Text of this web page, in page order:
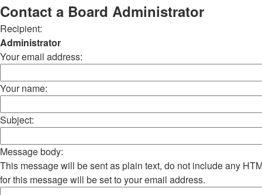
Contact a Board Administrator
Recipient:
Administrator
Your email address:
Your name:
Subject:
Message body:
This message will be sent as plain text, do not include any
for this message will be set to your email address.